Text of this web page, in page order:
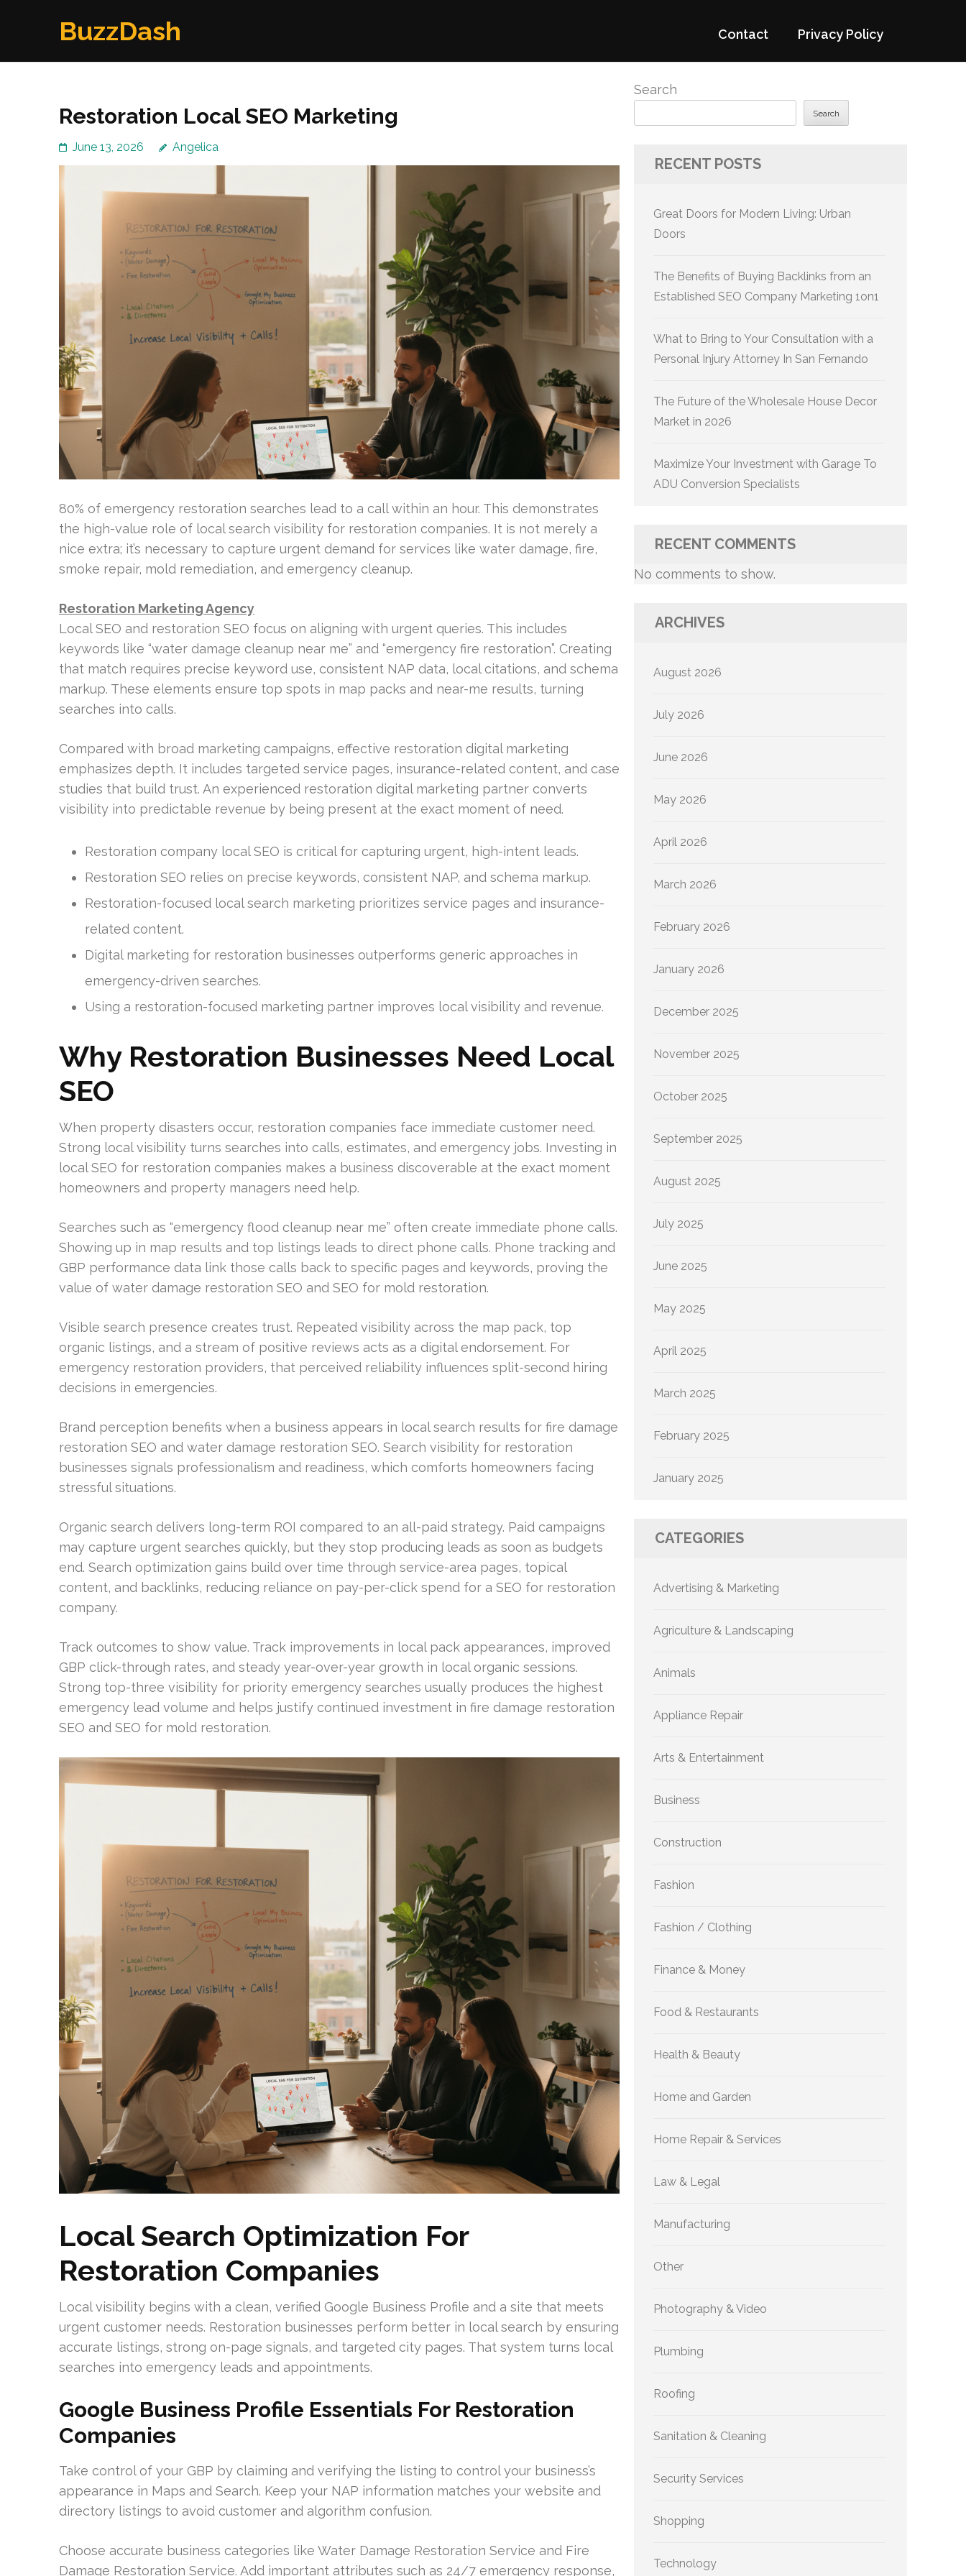
BuzzDash Contact Privacy Policy
Restoration Local SEO Marketing
June 13, 2026 Angelica
80% of emergency restoration searches lead to a call within an hour. This demonstrates
the high-value role of local search visibility for restoration companies. It is not merely a
nice extra; it’s necessary to capture urgent demand for services like water damage, fire,
smoke repair, mold remediation, and emergency cleanup.
Restoration Marketing Agency
Local SEO and restoration SEO focus on aligning with urgent queries. This includes
keywords like “water damage cleanup near me” and “emergency fire restoration”. Creating
that match requires precise keyword use, consistent NAP data, local citations, and schema
markup. These elements ensure top spots in map packs and near-me results, turning
searches into calls.
Compared with broad marketing campaigns, effective restoration digital marketing
emphasizes depth. It includes targeted service pages, insurance-related content, and case
studies that build trust. An experienced restoration digital marketing partner converts
visibility into predictable revenue by being present at the exact moment of need.
Restoration company local SEO is critical for capturing urgent, high-intent leads.
Restoration SEO relies on precise keywords, consistent NAP, and schema markup.
Restoration-focused local search marketing prioritizes service pages and insurance-
related content.
Digital marketing for restoration businesses outperforms generic approaches in
emergency-driven searches.
Using a restoration-focused marketing partner improves local visibility and revenue.
Why Restoration Businesses Need Local
SEO
When property disasters occur, restoration companies face immediate customer need.
Strong local visibility turns searches into calls, estimates, and emergency jobs. Investing in
local SEO for restoration companies makes a business discoverable at the exact moment
homeowners and property managers need help.
Searches such as “emergency flood cleanup near me” often create immediate phone calls.
Showing up in map results and top listings leads to direct phone calls. Phone tracking and
GBP performance data link those calls back to specific pages and keywords, proving the
value of water damage restoration SEO and SEO for mold restoration.
Visible search presence creates trust. Repeated visibility across the map pack, top
organic listings, and a stream of positive reviews acts as a digital endorsement. For
emergency restoration providers, that perceived reliability influences split-second hiring
decisions in emergencies.
Brand perception benefits when a business appears in local search results for fire damage
restoration SEO and water damage restoration SEO. Search visibility for restoration
businesses signals professionalism and readiness, which comforts homeowners facing
stressful situations.
Organic search delivers long-term ROI compared to an all-paid strategy. Paid campaigns
may capture urgent searches quickly, but they stop producing leads as soon as budgets
end. Search optimization gains build over time through service-area pages, topical
content, and backlinks, reducing reliance on pay-per-click spend for a SEO for restoration
company.
Track outcomes to show value. Track improvements in local pack appearances, improved
GBP click-through rates, and steady year-over-year growth in local organic sessions.
Strong top-three visibility for priority emergency searches usually produces the highest
emergency lead volume and helps justify continued investment in fire damage restoration
SEO and SEO for mold restoration.
Local Search Optimization For
Restoration Companies
Local visibility begins with a clean, verified Google Business Profile and a site that meets
urgent customer needs. Restoration businesses perform better in local search by ensuring
accurate listings, strong on-page signals, and targeted city pages. That system turns local
searches into emergency leads and appointments.
Google Business Profile Essentials For Restoration
Companies
Take control of your GBP by claiming and verifying the listing to control your business’s
appearance in Maps and Search. Keep your NAP information matches your website and
directory listings to avoid customer and algorithm confusion.
Choose accurate business categories like Water Damage Restoration Service and Fire
Damage Restoration Service. Add important attributes such as 24/7 emergency response,
Search
Search
RECENT POSTS
Great Doors for Modern Living: Urban
Doors
The Benefits of Buying Backlinks from an
Established SEO Company Marketing 1on1
What to Bring to Your Consultation with a
Personal Injury Attorney In San Fernando
The Future of the Wholesale House Decor
Market in 2026
Maximize Your Investment with Garage To
ADU Conversion Specialists
RECENT COMMENTS
No comments to show.
ARCHIVES
August 2026
July 2026
June 2026
May 2026
April 2026
March 2026
February 2026
January 2026
December 2025
November 2025
October 2025
September 2025
August 2025
July 2025
June 2025
May 2025
April 2025
March 2025
February 2025
January 2025
CATEGORIES
Advertising & Marketing
Agriculture & Landscaping
Animals
Appliance Repair
Arts & Entertainment
Business
Construction
Fashion
Fashion / Clothing
Finance & Money
Food & Restaurants
Health & Beauty
Home and Garden
Home Repair & Services
Law & Legal
Manufacturing
Other
Photography & Video
Plumbing
Roofing
Sanitation & Cleaning
Security Services
Shopping
Technology